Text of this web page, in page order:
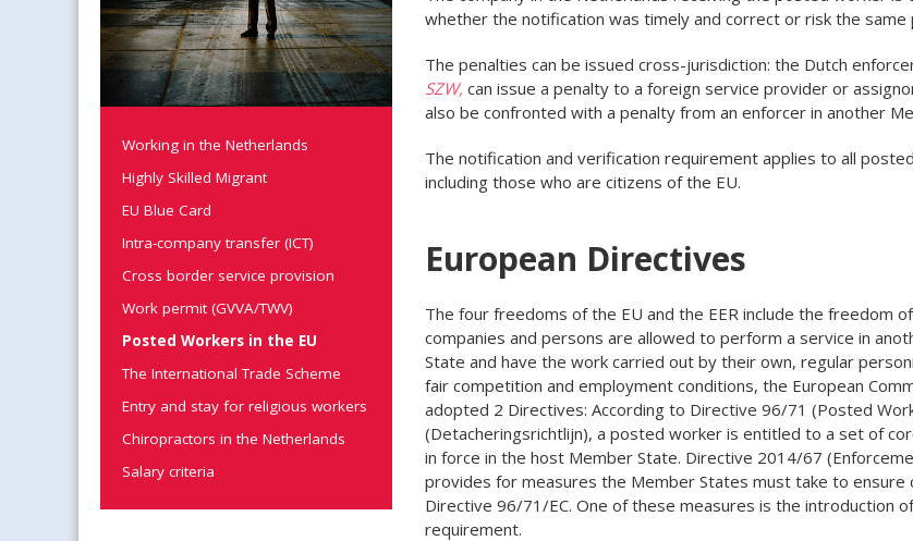
Working in the Netherlands
Highly Skilled Migrant
EU Blue Card
Intra-company transfer (ICT)
Cross border service provision
Work permit (GVVA/TWV)
Posted Workers in the EU
The International Trade Scheme
Entry and stay for religious workers
Chiropractors in the Netherlands
Salary criteria
whether the notification was timely and correct or risk the same
The penalties can be issued cross-jurisdiction: the Dutch
SZW, can issue a penalty to a foreign service provider or
also be confronted with a penalty from an enforcer in another
The notification and verification requirement applies to all
including those who are citizens of the EU.
European Directives
The four freedoms of the EU and the EER include the freedom
companies and persons are allowed to perform a service in
State and have the work carried out by their own, regular
fair competition and employment conditions, the European
adopted 2 Directives: According to Directive 96/71 (Posted
(Detacheringsrichtlijn), a posted worker is entitled to a set of
in force in the host Member State. Directive 2014/67
provides for measures the Member States must take to ensure
Directive 96/71/EC. One of these measures is the introduction
requirement.